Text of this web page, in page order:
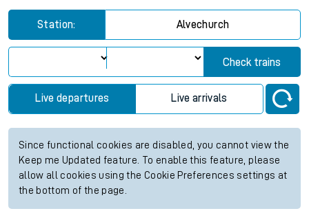
Station: Alvechurch
Check trains
Live departures Live arrivals
Since functional cookies are disabled, you cannot view the
Keep me Updated feature. To enable this feature, please
allow all cookies using the Cookie Preferences settings at
the bottom of the page.